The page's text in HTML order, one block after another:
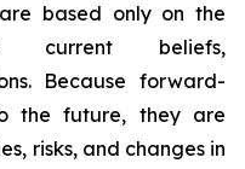
based only on the
current beliefs,
Because forward-
the future, they are
risks, and changes in